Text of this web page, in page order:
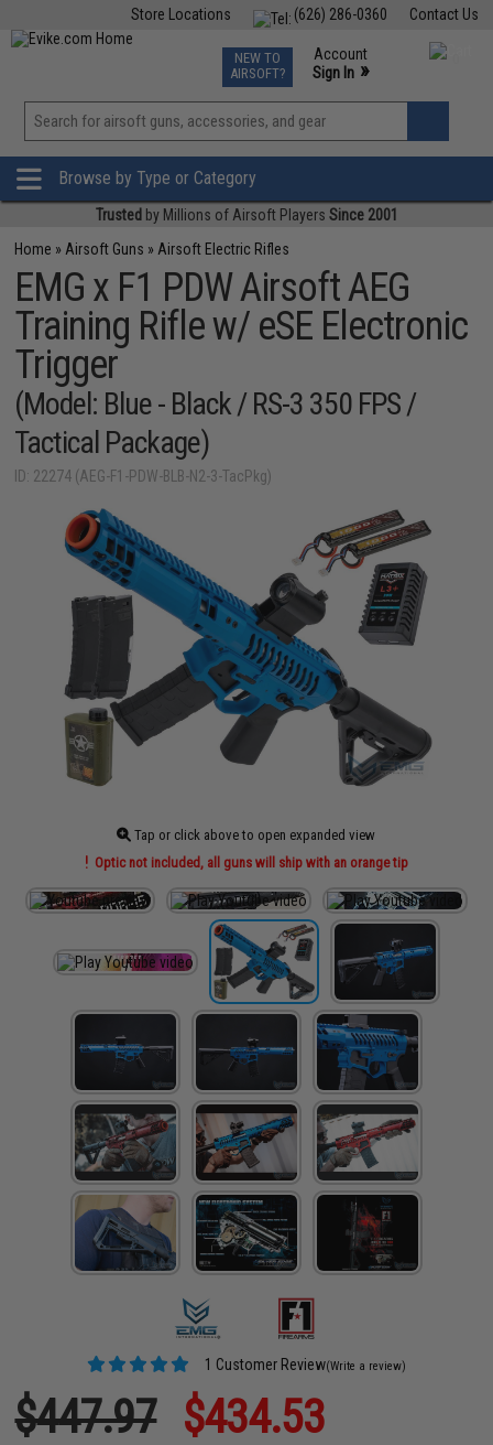
Contact Us
(626) 286-0360
Store Locations
TCG Events
Phone Support M-F 7am-5pm PST
NEW TO
AIRSOFT?
Account
Sign In »
View
»
Browse by Type or Category
Trusted by Millions of Airsoft Players Since 2001
Home » Airsoft Guns » Airsoft Electric Rifles
EMG x F1 PDW Airsoft AEG
Training Rifle w/ eSE Electronic
Trigger
(Model: Blue - Black / RS-3 350 FPS /
Tactical Package)
ID: 22274 (AEG-F1-PDW-BLB-N2-3-TacPkg)
Tap or click above to open expanded view
Optic not included, all guns will ship with an orange tip
1 Customer Review(Write a review)
$447.97 $434.53